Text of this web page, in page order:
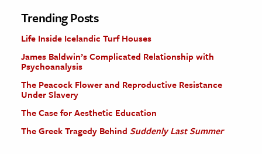
Trending Posts
Life Inside Icelandic Turf Houses
James Baldwin’s Complicated Relationship with
Psychoanalysis
The Peacock Flower and Reproductive Resistance
Under Slavery
The Case for Aesthetic Education
The Greek Tragedy Behind Suddenly Last Summer